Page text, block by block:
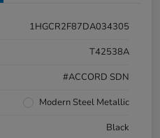
1HGCR2F87DA034305
T42538A
#ACCORD SDN
Modern Steel Metallic
Black